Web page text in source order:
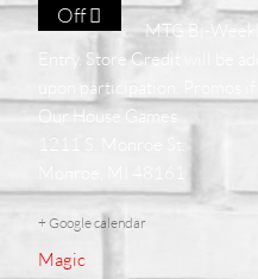
Off
MTG Bi-
Entry. Store Credit will be
upon participation. Promos if
Our House Games
1211 S. Monroe St.
+ Google calendar
Magic